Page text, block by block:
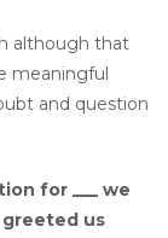
although that
meaningful
and question
for ___ we
us